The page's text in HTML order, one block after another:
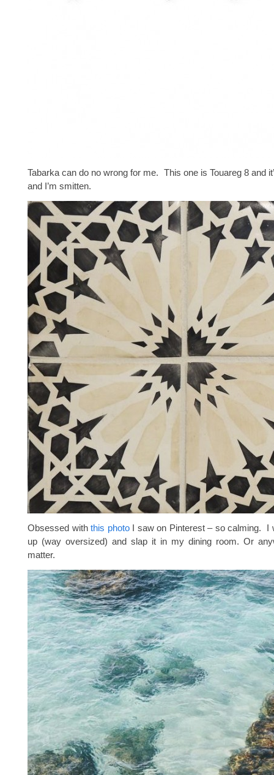
Tabarka can do no wrong for me. This one is Touareg 8 and
and I’m smitten.
Obsessed withthis photoI saw on Pinterest – so calming. I
up (way oversized) and slap it in my dining room. Or
matter.